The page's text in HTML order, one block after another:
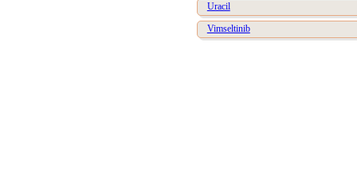
Uracil
Vimseltinib